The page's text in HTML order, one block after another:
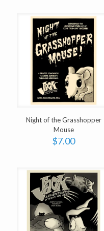
Night of the Grasshopper
Mouse
$7.00